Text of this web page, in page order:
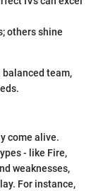
others shine
balanced team,
come alive.
- like Fire,
weaknesses,
For instance,